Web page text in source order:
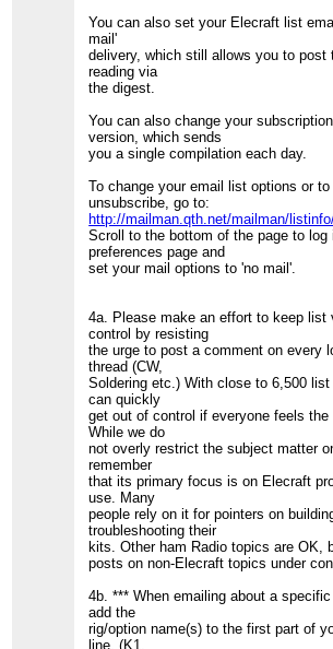
You can also set your Elecraft list
mail'
delivery, which still allows you to post
reading via
the digest.
You can also change your
version, which sends
you a single compilation each day.
To change your email list options or
unsubscribe, go to:
http://mailman.qth.net/mailman/
Scroll to the bottom of the page to log
preferences page and
set your mail options to 'no mail'.
4a. Please make an effort to keep list
control by resisting
the urge to post a comment on every
thread (CW,
Soldering etc.) With close to 6,500
can quickly
get out of control if everyone feels the
While we do
not overly restrict the subject matter
remember
that its primary focus is on Elecraft
use. Many
people rely on it for pointers on
troubleshooting their
kits. Other ham Radio topics are OK,
posts on non-Elecraft topics under
4b. *** When emailing about a
add the
rig/option name(s) to the first part of
line. (K1,